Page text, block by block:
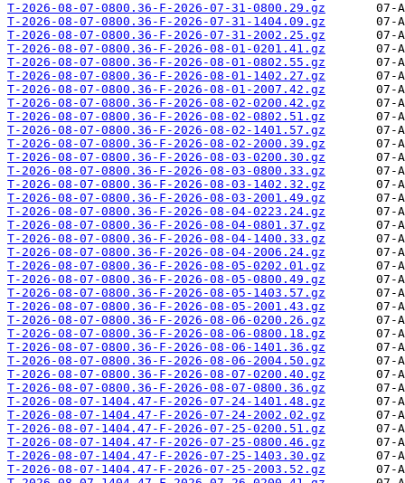
T-2026-08-07-0800.36-F-2026-07-31-0800.29.gz
T-2026-08-07-0800.36-F-2026-07-31-1404.09.gz
T-2026-08-07-0800.36-F-2026-07-31-2002.25.gz
T-2026-08-07-0800.36-F-2026-08-01-0201.41.gz
T-2026-08-07-0800.36-F-2026-08-01-0802.55.gz
T-2026-08-07-0800.36-F-2026-08-01-1402.27.gz
T-2026-08-07-0800.36-F-2026-08-01-2007.42.gz
T-2026-08-07-0800.36-F-2026-08-02-0200.42.gz
T-2026-08-07-0800.36-F-2026-08-02-0802.51.gz
T-2026-08-07-0800.36-F-2026-08-02-1401.57.gz
T-2026-08-07-0800.36-F-2026-08-02-2000.39.gz
T-2026-08-07-0800.36-F-2026-08-03-0200.30.gz
T-2026-08-07-0800.36-F-2026-08-03-0800.33.gz
T-2026-08-07-0800.36-F-2026-08-03-1402.32.gz
T-2026-08-07-0800.36-F-2026-08-03-2001.49.gz
T-2026-08-07-0800.36-F-2026-08-04-0223.24.gz
T-2026-08-07-0800.36-F-2026-08-04-0801.37.gz
T-2026-08-07-0800.36-F-2026-08-04-1400.33.gz
T-2026-08-07-0800.36-F-2026-08-04-2006.24.gz
T-2026-08-07-0800.36-F-2026-08-05-0202.01.gz
T-2026-08-07-0800.36-F-2026-08-05-0800.49.gz
T-2026-08-07-0800.36-F-2026-08-05-1403.57.gz
T-2026-08-07-0800.36-F-2026-08-05-2001.43.gz
T-2026-08-07-0800.36-F-2026-08-06-0200.26.gz
T-2026-08-07-0800.36-F-2026-08-06-0800.18.gz
T-2026-08-07-0800.36-F-2026-08-06-1401.36.gz
T-2026-08-07-0800.36-F-2026-08-06-2004.50.gz
T-2026-08-07-0800.36-F-2026-08-07-0200.40.gz
T-2026-08-07-0800.36-F-2026-08-07-0800.36.gz
T-2026-08-07-1404.47-F-2026-07-24-1401.48.gz
T-2026-08-07-1404.47-F-2026-07-24-2002.02.gz
T-2026-08-07-1404.47-F-2026-07-25-0200.51.gz
T-2026-08-07-1404.47-F-2026-07-25-0800.46.gz
T-2026-08-07-1404.47-F-2026-07-25-1403.30.gz
T-2026-08-07-1404.47-F-2026-07-25-2003.52.gz